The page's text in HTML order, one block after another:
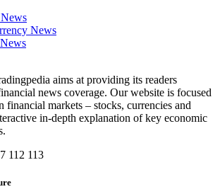
News
aims at providing its readers
news coverage. Our website is focused
financial markets – stocks, currencies and
in-depth explanation of key economic
112 113